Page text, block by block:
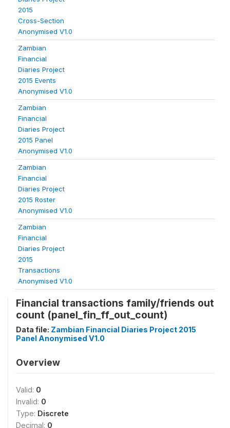
2015
Cross-Section
Anonymised V1.0
Zambian
Financial
Diaries Project
2015 Events
Anonymised V1.0
Zambian
Financial
Diaries Project
2015 Panel
Anonymised V1.0
Zambian
Financial
Diaries Project
2015 Roster
Anonymised V1.0
Zambian
Financial
Diaries Project
2015
Transactions
Anonymised V1.0
Financial transactions family/friends out
count (panel_fin_ff_out_count)
Data file: Zambian Financial Diaries Project 2015
Panel Anonymised V1.0
Overview
Valid: 0
Invalid: 0
Type: Discrete
Decimal: 0